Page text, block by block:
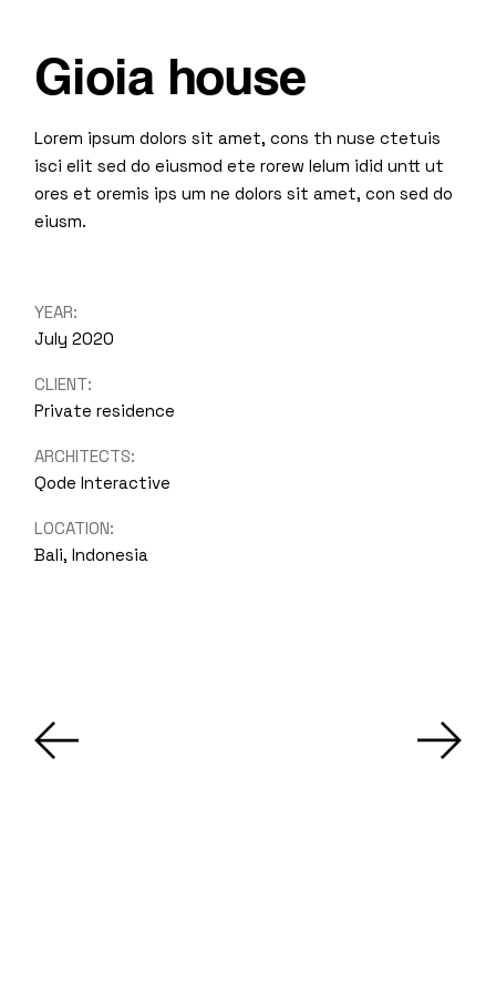
Gioia house
Lorem ipsum dolors sit amet, cons th nuse ctetuis
isci elit sed do eiusmod ete rorew lelum idid untt ut
ores et oremis ips um ne dolors sit amet, con sed do
eiusm.
YEAR:
July 2020
CLIENT:
Private residence
ARCHITECTS:
Qode Interactive
LOCATION:
Bali, Indonesia